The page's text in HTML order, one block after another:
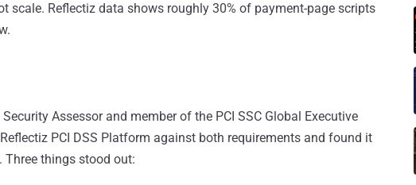
scale. Reflectiz data shows roughly 30% of payment-page scripts
Assessor and member of the PCI SSC Global Executive
PCI DSS Platform against both requirements and found it
things stood out: